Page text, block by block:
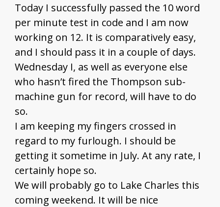
Today I successfully passed the 10 word
per minute test in code and I am now
working on 12. It is comparatively easy,
and I should pass it in a couple of days.
Wednesday I, as well as everyone else
who hasn’t fired the Thompson sub-
machine gun for record, will have to do
so.
I am keeping my fingers crossed in
regard to my furlough. I should be
getting it sometime in July. At any rate, I
certainly hope so.
We will probably go to Lake Charles this
coming weekend. It will be nice